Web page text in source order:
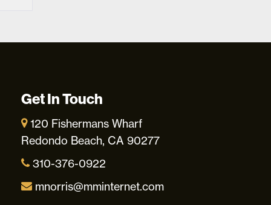
Get In Touch
120 Fishermans Wharf
Redondo Beach, CA 90277
310-376-0922
mnorris@mminternet.com